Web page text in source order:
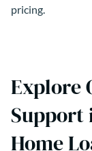
pricing.
Explore
Support
Home